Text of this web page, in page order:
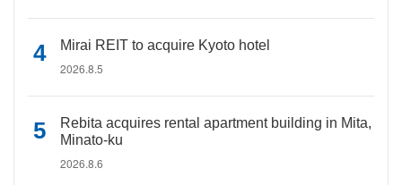
Mirai REIT to acquire Kyoto hotel
2026.8.5
Rebita acquires rental apartment building in Mita,
Minato-ku
2026.8.6